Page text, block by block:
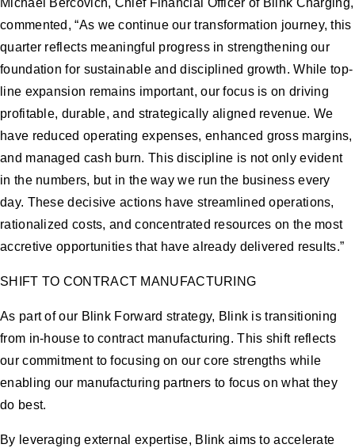
Michael Bercovich, Chief Financial Officer of Blink Charging,
commented, “As we continue our transformation journey, this
quarter reflects meaningful progress in strengthening our
foundation for sustainable and disciplined growth. While top-
line expansion remains important, our focus is on driving
profitable, durable, and strategically aligned revenue. We
have reduced operating expenses, enhanced gross margins,
and managed cash burn. This discipline is not only evident
in the numbers, but in the way we run the business every
day. These decisive actions have streamlined operations,
rationalized costs, and concentrated resources on the most
accretive opportunities that have already delivered results.”
SHIFT TO CONTRACT MANUFACTURING
As part of our Blink Forward strategy, Blink is transitioning
from in-house to contract manufacturing. This shift reflects
our commitment to focusing on our core strengths while
enabling our manufacturing partners to focus on what they
do best.
By leveraging external expertise, Blink aims to accelerate